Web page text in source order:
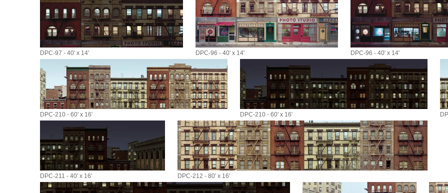
DPC-97 - 40' x 14' DPC-96 - 40' x 14' DPC-96 - 40' x 14'
DPC-210 - 60' x 16' DPC-210 - 60' x 16'
DPC-211 - 40' x 16' DPC-212 - 80' x 16'